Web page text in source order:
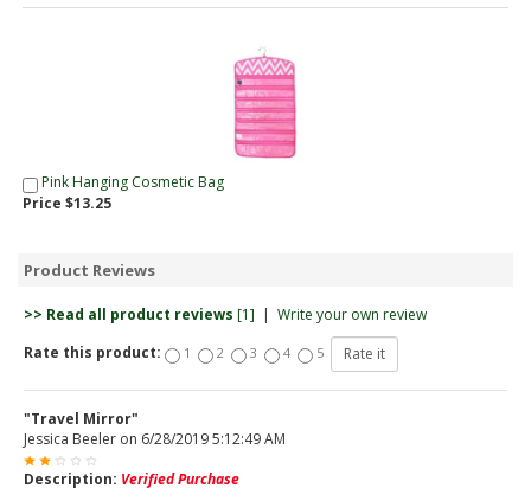
Pink Hanging Cosmetic Bag
Price $13.25
Product Reviews
>> Read all product reviews [1] | Write your own review
Rate this product:
1 2 3 4 5
"Travel Mirror"
Jessica Beeler on 6/28/2019 5:12:49 AM
Description: Verified Purchase